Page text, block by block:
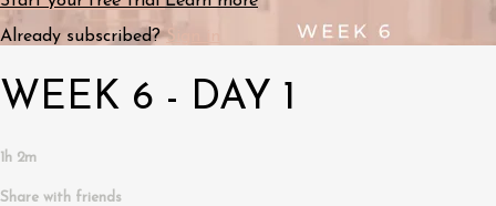
Already subscribed?Sign in
WEEK 6 - DAY 1
1h 2m
Share with friends